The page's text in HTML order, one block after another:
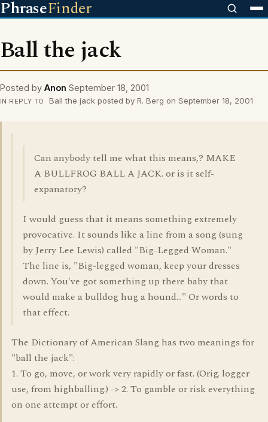
PhraseFinder
Ball the jack
Posted by Anon September 18, 2001
IN REPLY TO Ball the jack posted by R. Berg on September 18, 2001
Can anybody tell me what this means,? MAKE
A BULLFROG BALL A JACK. or is it self-
expanatory?
I would guess that it means something extremely
provocative. It sounds like a line from a song (sung
by Jerry Lee Lewis) called "Big-Legged Woman."
The line is, "Big-legged woman, keep your dresses
down. You've got something up there baby that
would make a bulldog hug a hound..." Or words to
that effect.
The Dictionary of American Slang has two meanings for
"ball the jack":
1. To go, move, or work very rapidly or fast. (Orig. logger
use, from highballing.) -> 2. To gamble or risk everything
on one attempt or effort.